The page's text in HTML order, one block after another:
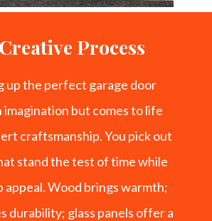
Process
up the perfect garage door
but comes to life
craftsmanship. You pick out
stand the test of time while
appeal. Wood brings warmth;
durability; glass panels offer a